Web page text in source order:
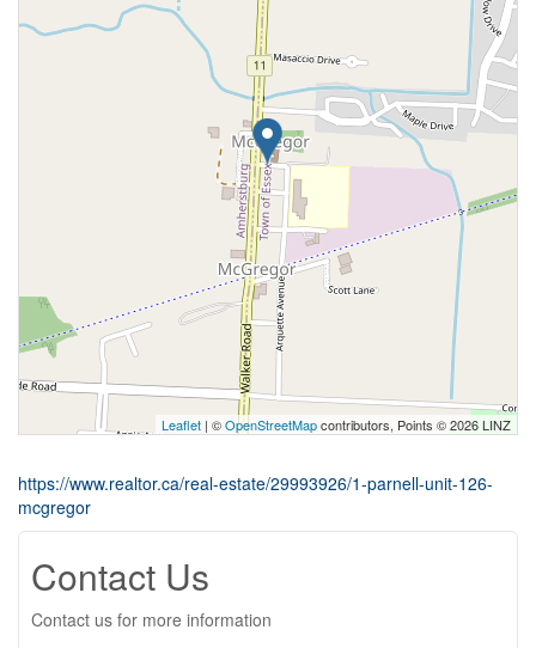
Leaflet | ©OpenStreetMapcontributors, Points © 2026 LINZ
https://www.realtor.ca/real-estate/29993926/1-parnell-unit-126-
mcgregor
Contact Us
Contact us for more information